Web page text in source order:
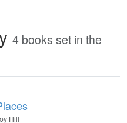
4 books set in the
Hill